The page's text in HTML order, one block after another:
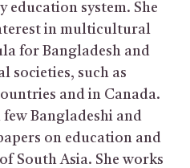
education system. She
in multicultural
for Bangladesh and
such as
and in Canada.
Bangladeshi and
on education and
South Asia. She works